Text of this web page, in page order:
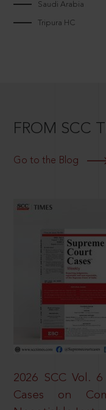
Saudi Arabia
Tripura HC
FROM SCC
Go to the Blog
2026 SCC Vol.
Cases on